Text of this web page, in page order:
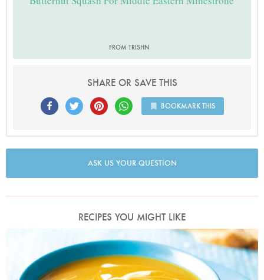
FROM TRISHN
SHARE OR SAVE THIS
BOOKMARK THIS
ASK US YOUR QUESTION
RECIPES YOU MIGHT LIKE